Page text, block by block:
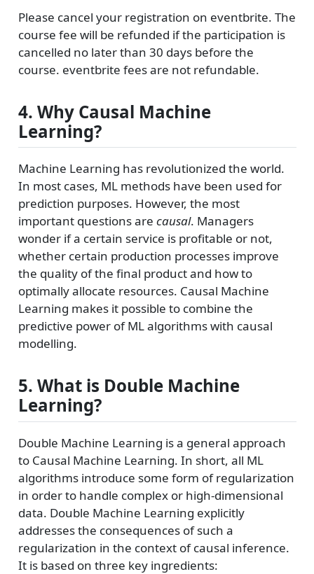
Please cancel your registration on eventbrite. The
course fee will be refunded if the participation is
cancelled no later than 30 days before the
course. eventbrite fees are not refundable.
4. Why Causal Machine
Learning?
Machine Learning has revolutionized the world.
In most cases, ML methods have been used for
prediction purposes. However, the most
important questions are causal. Managers
wonder if a certain service is profitable or not,
whether certain production processes improve
the quality of the final product and how to
optimally allocate resources. Causal Machine
Learning makes it possible to combine the
predictive power of ML algorithms with causal
modelling.
5. What is Double Machine
Learning?
Double Machine Learning is a general approach
to Causal Machine Learning. In short, all ML
algorithms introduce some form of regularization
in order to handle complex or high-dimensional
data. Double Machine Learning explicitly
addresses the consequences of such a
regularization in the context of causal inference.
It is based on three key ingredients: